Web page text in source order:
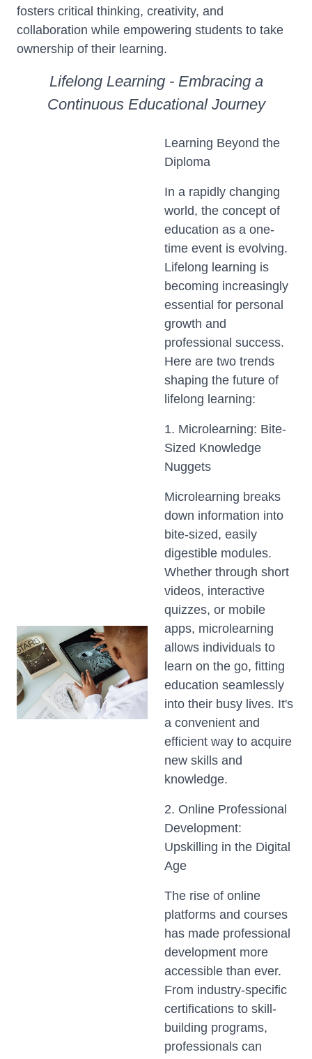
fosters critical thinking, creativity, and
collaboration while empowering students to take
ownership of their learning.
Lifelong Learning - Embracing a
Continuous Educational Journey
Learning Beyond the
Diploma
In a rapidly changing
world, the concept of
education as a one-
time event is evolving.
Lifelong learning is
becoming increasingly
essential for personal
growth and
professional success.
Here are two trends
shaping the future of
lifelong learning:
1. Microlearning: Bite-
Sized Knowledge
Nuggets
Microlearning breaks
down information into
bite-sized, easily
digestible modules.
Whether through short
videos, interactive
quizzes, or mobile
apps, microlearning
allows individuals to
learn on the go, fitting
education seamlessly
into their busy lives. It's
a convenient and
efficient way to acquire
new skills and
knowledge.
2. Online Professional
Development:
Upskilling in the Digital
Age
The rise of online
platforms and courses
has made professional
development more
accessible than ever.
From industry-specific
certifications to skill-
building programs,
professionals can